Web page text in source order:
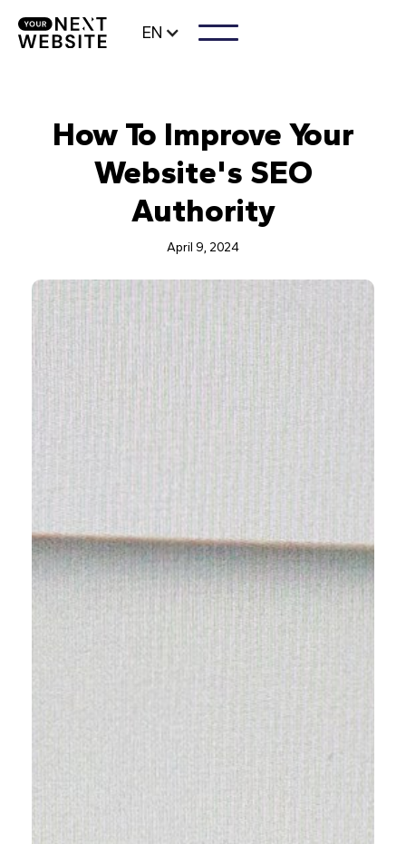
EN
How To Improve Your
Website's SEO
Authority
April 9, 2024